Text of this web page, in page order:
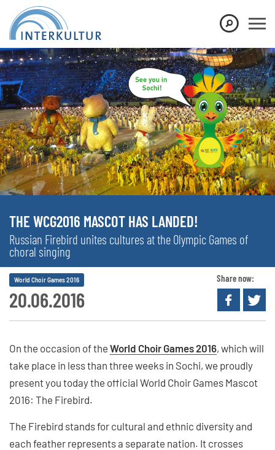
THE WCG2016 MASCOT HAS LANDED!
Russian Firebird unites cultures at the Olympic Games of
choral singing
20.06.2016
World Choir Games 2016 Share now:
On the occasion of the World Choir Games 2016, which will
take place in less than three weeks in Sochi, we proudly
present you today the official World Choir Games Mascot
2016: The Firebird.
The Firebird stands for cultural and ethnic diversity and
each feather represents a separate nation. It crosses